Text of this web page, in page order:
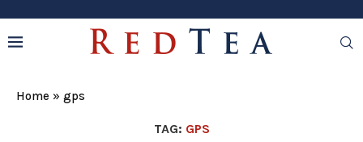
Home » gps
TAG: GPS